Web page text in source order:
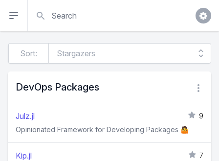
Sort:
DevOps Packages
Julz.jl
9
Opinionated Framework for Developing Packages 🤷
Kip.jl
7